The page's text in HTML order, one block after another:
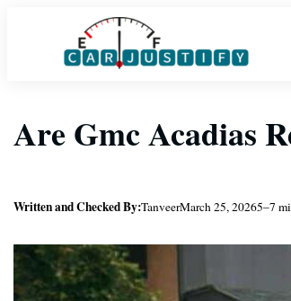
Are Gmc Acadias
Written and Checked By:TanveerMarch 25, 20265–7